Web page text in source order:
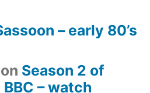
– early 80’s
on Season 2 of
– watch